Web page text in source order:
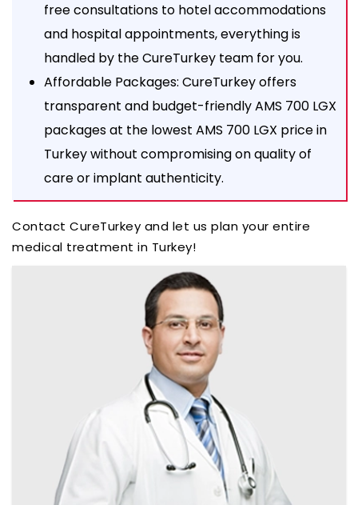
free consultations to hotel accommodations
and hospital appointments, everything is
handled by the CureTurkey team for you.
Affordable Packages: CureTurkey offers
transparent and budget-friendly AMS 700 LGX
packages at the lowest AMS 700 LGX price in
Turkey without compromising on quality of
care or implant authenticity.
Contact CureTurkey and let us plan your entire
medical treatment in Turkey!